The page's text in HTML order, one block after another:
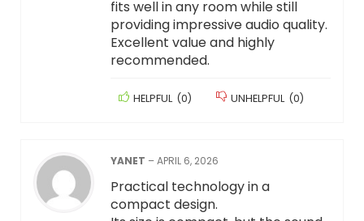
fits well in any room while still
providing impressive audio quality.
Excellent value and highly
recommended.
HELPFUL (0) UNHELPFUL (0)
YANET –APRIL 6, 2026
Practical technology in a
compact design.